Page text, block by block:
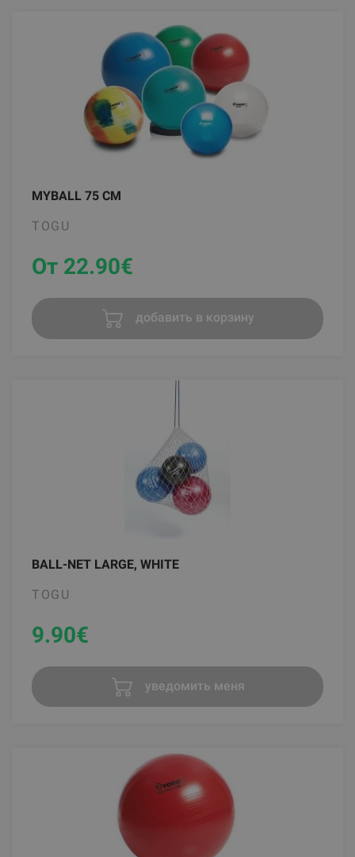
MYBALL 75 CM
TOGU
От 22.90€
добавить в корзину
BALL-NET LARGE, WHITE
TOGU
9.90€
уведомить меня